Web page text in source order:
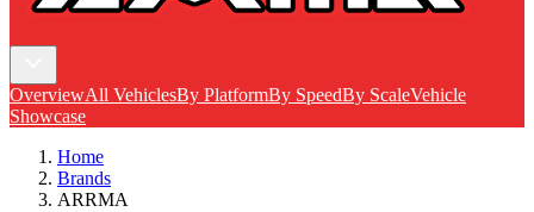
OverviewAll VehiclesBy PlatformBy SpeedBy ScaleVehicle
Showcase
Home
Brands
ARRMA